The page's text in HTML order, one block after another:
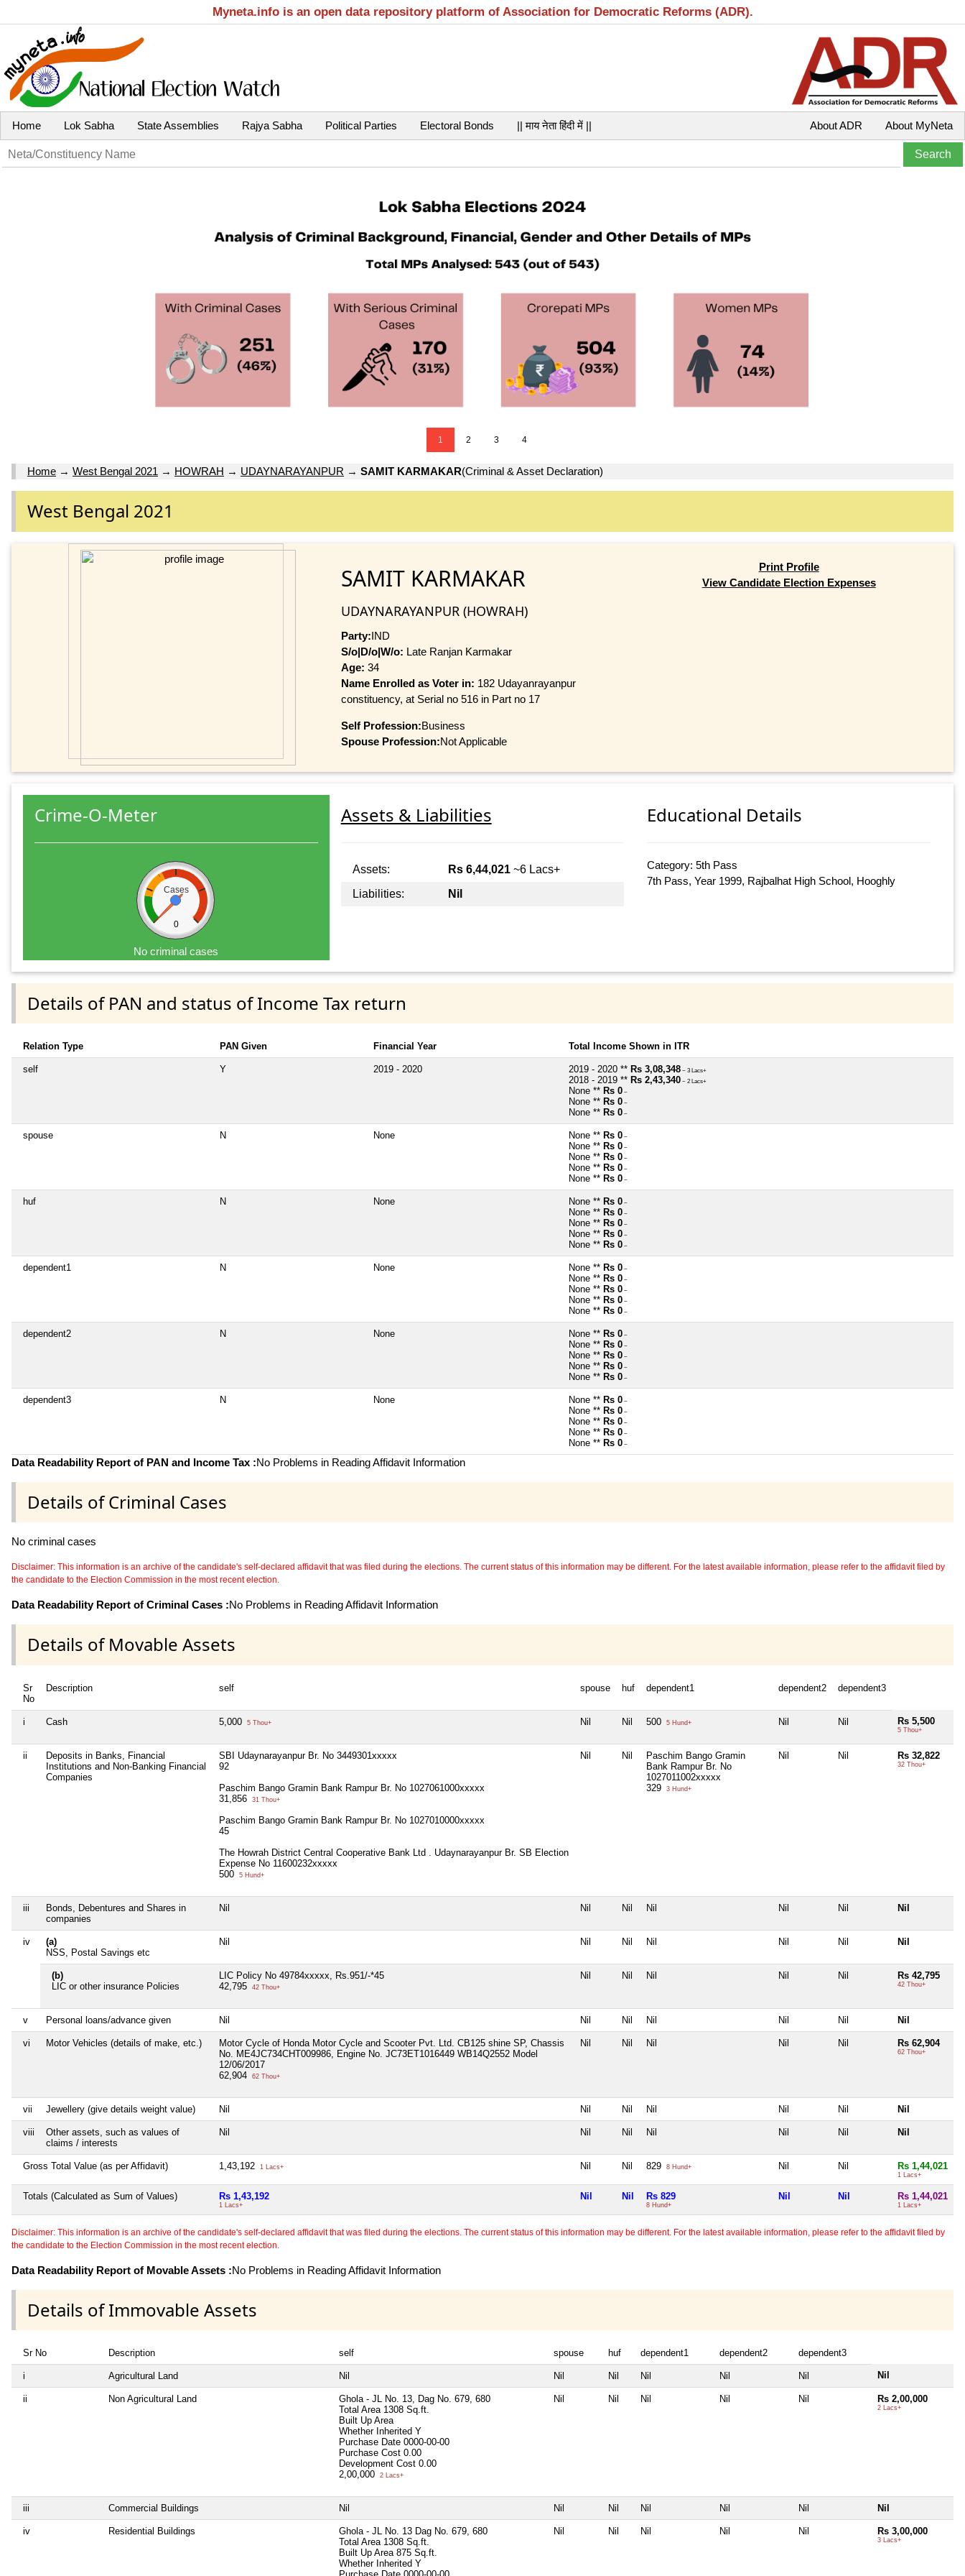
Myneta.info is an open data repository platform of Association for Democratic Reforms (ADR).
Home Lok Sabha State Assemblies Rajya Sabha Political Parties Electoral Bonds || माय नेता हिंदी में || About MyNeta
About ADR
1 2 3 4
Home → West Bengal 2021 → HOWRAH → UDAYNARAYANPUR → SAMIT KARMAKAR(Criminal & Asset Declaration)
West Bengal 2021
SAMIT KARMAKAR
UDAYNARAYANPUR (HOWRAH)
Party:IND
S/o|D/o|W/o: Late Ranjan Karmakar
Age: 34
Name Enrolled as Voter in: 182 Udayanrayanpur
constituency, at Serial no 516 in Part no 17
Self Profession:Business
Spouse Profession:Not Applicable
Print Profile
View Candidate Election Expenses
Crime-O-Meter
Cases
0
No criminal cases
Assets & Liabilities
Assets: Rs 6,44,021~6 Lacs+
Liabilities:
Nil
Educational Details
Category: 5th Pass
7th Pass, Year 1999, Rajbalhat High School, Hooghly
Details of PAN and status of Income Tax return
Relation Type PAN Given Financial Year Total Income Shown in ITR
self Y 2019 - 2020 2019 - 2020 ** Rs 3,08,348 ~ 3 Lacs+
2018 - 2019 ** Rs 2,43,340 ~ 2 Lacs+
None ** Rs 0 ~
None ** Rs 0 ~
None ** Rs 0 ~
spouse N None None ** Rs 0 ~
None ** Rs 0 ~
None ** Rs 0 ~
None ** Rs 0 ~
None ** Rs 0 ~
huf N None None ** Rs 0 ~
None ** Rs 0 ~
None ** Rs 0 ~
None ** Rs 0 ~
None ** Rs 0 ~
dependent1 N None None ** Rs 0 ~
None ** Rs 0 ~
None ** Rs 0 ~
None ** Rs 0 ~
None ** Rs 0 ~
dependent2 N None None ** Rs 0 ~
None ** Rs 0 ~
None ** Rs 0 ~
None ** Rs 0 ~
None ** Rs 0 ~
dependent3 N None None ** Rs 0 ~
None ** Rs 0 ~
None ** Rs 0 ~
None ** Rs 0 ~
None ** Rs 0 ~
Data Readability Report of PAN and Income Tax :No Problems in Reading Affidavit Information
Details of Criminal Cases
No criminal cases
Disclaimer: This information is an archive of the candidate's self-declared affidavit that was filed during the elections. The current status of this information may be different. For the latest available information, please refer to the affidavit filed by
the candidate to the Election Commission in the most recent election.
Data Readability Report of Criminal Cases :No Problems in Reading Affidavit Information
Details of Movable Assets
Sr
No
Description self spouse huf dependent1 dependent2 dependent3
i Cash 5,000 5 Thou+ Nil Nil 500 5 Hund+ Nil Nil Rs 5,500
5 Thou+
ii
Deposits in Banks, Financial
Institutions and Non-Banking Financial
Companies
SBI Udaynarayanpur Br. No 3449301xxxxx
92
Paschim Bango Gramin Bank Rampur Br. No 1027061000xxxxx
31,856
31 Thou+
Paschim Bango Gramin Bank Rampur Br. No 1027010000xxxxx
45
The Howrah District Central Cooperative Bank Ltd . Udaynarayanpur Br. SB Election
Expense No 11600232xxxxx
500
5 Hund+
Nil Nil
Paschim Bango Gramin
Bank Rampur Br. No
1027011002xxxxx
329
3 Hund+
Nil Nil Rs 32,822
32 Thou+
iii
Bonds, Debentures and Shares in
companies
Nil Nil Nil Nil Nil Nil Nil
iv
(a)
NSS, Postal Savings etc
Nil Nil Nil Nil Nil Nil Nil
(b)
LIC or other insurance Policies
LIC Policy No 49784xxxxx, Rs.951/-*45
42,795
42 Thou+
Nil Nil Nil Nil Nil Rs 42,795
42 Thou+
v Personal loans/advance given Nil Nil Nil Nil Nil Nil Nil
vi Motor Vehicles (details of make, etc.)
Motor Cycle of Honda Motor Cycle and Scooter Pvt. Ltd. CB125 shine SP, Chassis
No. ME4JC734CHT009986, Engine No. JC73ET1016449 WB14Q2552 Model
12/06/2017
62,904
62 Thou+
Nil Nil Nil Nil Nil Rs 62,904
62 Thou+
vii Jewellery (give details weight value) Nil Nil Nil Nil Nil Nil Nil
viii
Other assets, such as values of
claims / interests
Nil Nil Nil Nil Nil Nil Nil
Gross Total Value (as per Affidavit) 1,43,192 1 Lacs+ Nil Nil 829 8 Hund+ Nil Nil Rs 1,44,021
1 Lacs+
Totals (Calculated as Sum of Values) Rs 1,43,192
1 Lacs+
Nil Nil Rs 829
8 Hund+
Nil Nil Rs 1,44,021
1 Lacs+
Disclaimer: This information is an archive of the candidate's self-declared affidavit that was filed during the elections. The current status of this information may be different. For the latest available information, please refer to the affidavit filed by
the candidate to the Election Commission in the most recent election.
Data Readability Report of Movable Assets :No Problems in Reading Affidavit Information
Details of Immovable Assets
Sr No Description self spouse huf dependent1 dependent2 dependent3
i Agricultural Land Nil Nil Nil Nil Nil Nil Nil
ii Non Agricultural Land
Ghola - JL No. 13, Dag No. 679, 680
Total Area 1308 Sq.ft.
Built Up Area
Whether Inherited Y
Purchase Date 0000-00-00
Purchase Cost 0.00
Development Cost 0.00
2,00,000
2 Lacs+
Nil Nil Nil Nil Nil Rs 2,00,000
2 Lacs+
iii Commercial Buildings Nil Nil Nil Nil Nil Nil Nil
iv Residential Buildings
Ghola - JL No. 13 Dag No. 679, 680
Total Area 1308 Sq.ft.
Built Up Area 875 Sq.ft.
Whether Inherited Y
Nil Nil Nil Nil Nil Rs 3,00,000
3 Lacs+